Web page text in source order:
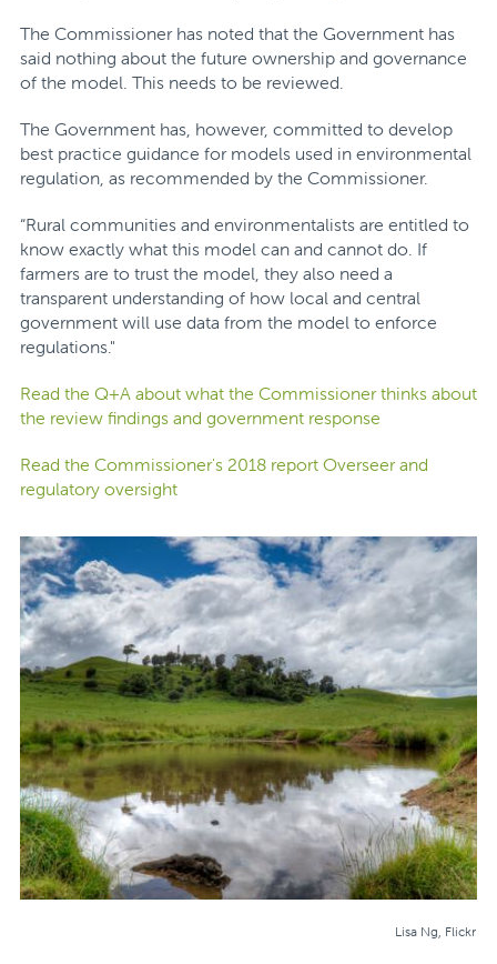
The Commissioner has noted that the Government has
said nothing about the future ownership and governance
of the model. This needs to be reviewed.
The Government has, however, committed to develop
best practice guidance for models used in environmental
regulation, as recommended by the Commissioner.
“Rural communities and environmentalists are entitled to
know exactly what this model can and cannot do. If
farmers are to trust the model, they also need a
transparent understanding of how local and central
government will use data from the model to enforce
regulations."
Read the Q+A about what the Commissioner thinks about
the review findings and government response
Read the Commissioner's 2018 report Overseer and
regulatory oversight
Lisa Ng, Flickr